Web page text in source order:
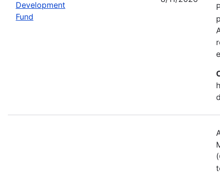
Development
Fund